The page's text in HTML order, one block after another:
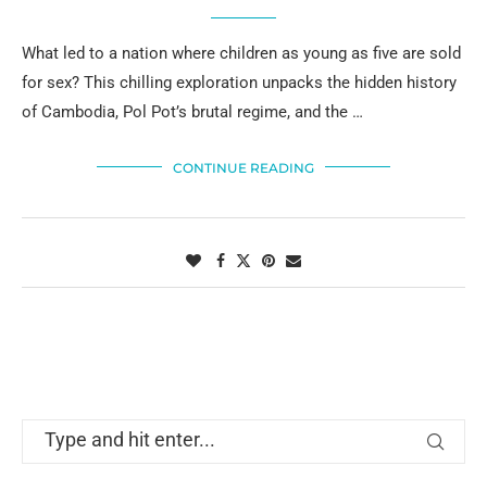
What led to a nation where children as young as five are sold
for sex? This chilling exploration unpacks the hidden history
of Cambodia, Pol Pot’s brutal regime, and the …
CONTINUE READING